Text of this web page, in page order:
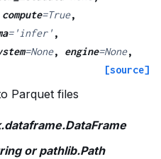
compute=True,
='infer',
=None, engine=None,
[source]
Parquet files
or pathlib.Path